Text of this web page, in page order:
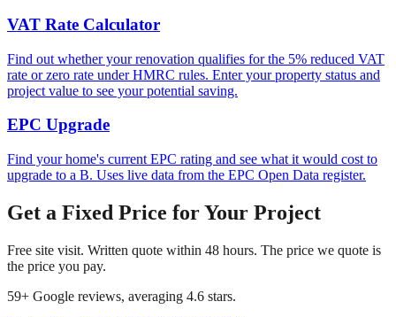
VAT Rate Calculator
Find out whether your renovation qualifies for the 5% reduced VAT
rate or zero rate under HMRC rules. Enter your property status and
project value to see your potential saving.
EPC Upgrade
Find your home's current EPC rating and see what it would cost to
upgrade to a B. Uses live data from the EPC Open Data register.
Get a Fixed Price for Your Project
Free site visit. Written quote within 48 hours. The price we quote is
the price you pay.
59+ Google reviews, averaging 4.6 stars.